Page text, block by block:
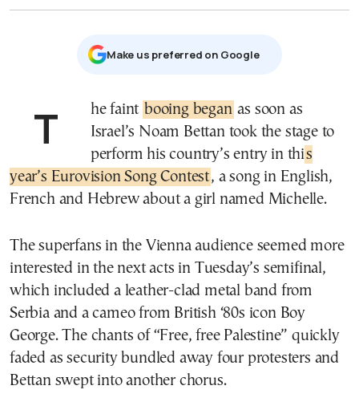
Μake us preferred on Google
The faint booing began as soon as
Israel’s Noam Bettan took the stage to
perform his country’s entry in this
year’s Eurovision Song Contest, a song in English,
French and Hebrew about a girl named Michelle.
The superfans in the Vienna audience seemed more
interested in the next acts in Tuesday’s semifinal,
which included a leather-clad metal band from
Serbia and a cameo from British ‘80s icon Boy
George. The chants of “Free, free Palestine” quickly
faded as security bundled away four protesters and
Bettan swept into another chorus.